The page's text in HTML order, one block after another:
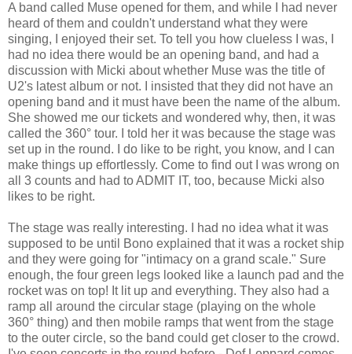
A band called Muse opened for them, and while I had never
heard of them and couldn't understand what they were
singing, I enjoyed their set. To tell you how clueless I was, I
had no idea there would be an opening band, and had a
discussion with Micki about whether Muse was the title of
U2's latest album or not. I insisted that they did not have an
opening band and it must have been the name of the album.
She showed me our tickets and wondered why, then, it was
called the 360° tour. I told her it was because the stage was
set up in the round. I do like to be right, you know, and I can
make things up effortlessly. Come to find out I was wrong on
all 3 counts and had to ADMIT IT, too, because Micki also
likes to be right.
The stage was really interesting. I had no idea what it was
supposed to be until Bono explained that it was a rocket ship
and they were going for "intimacy on a grand scale." Sure
enough, the four green legs looked like a launch pad and the
rocket was on top! It lit up and everything. They also had a
ramp all around the circular stage (playing on the whole
360° thing) and then mobile ramps that went from the stage
to the outer circle, so the band could get closer to the crowd.